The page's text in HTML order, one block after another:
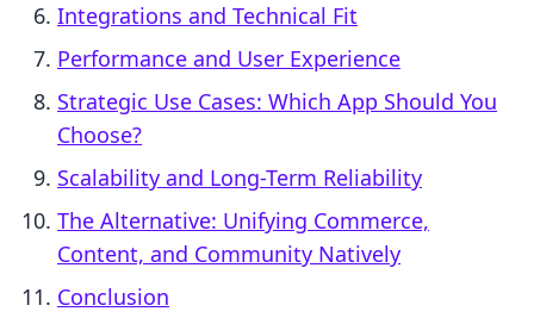
Integrations and Technical Fit
Performance and User Experience
Strategic Use Cases: Which App Should You
Choose?
Scalability and Long-Term Reliability
The Alternative: Unifying Commerce,
Content, and Community Natively
Conclusion